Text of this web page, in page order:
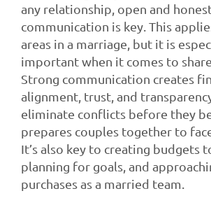
any relationship, open and
communication is key. This
areas in a marriage, but it is
important when it comes to
Strong communication creates
alignment, trust, and
eliminate conflicts before they
prepares couples together to
It’s also key to creating budgets
planning for goals, and
purchases as a married team.